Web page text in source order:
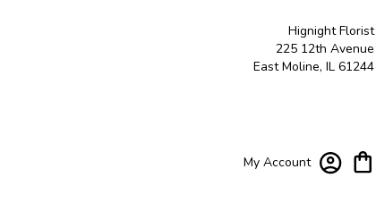
Hignight Florist
225 12th Avenue
East Moline, IL 61244
My Account